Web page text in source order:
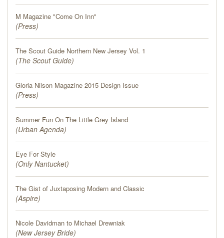
M Magazine "Come On Inn"
(Press)
The Scout Guide Northern New Jersey Vol. 1
(The Scout Guide)
Gloria Nilson Magazine 2015 Design Issue
(Press)
Summer Fun On The Little Grey Island
(Urban Agenda)
Eye For Style
(Only Nantucket)
The Gist of Juxtaposing Modern and Classic
(Aspire)
Nicole Davidman to Michael Drewniak
(New Jersey Bride)